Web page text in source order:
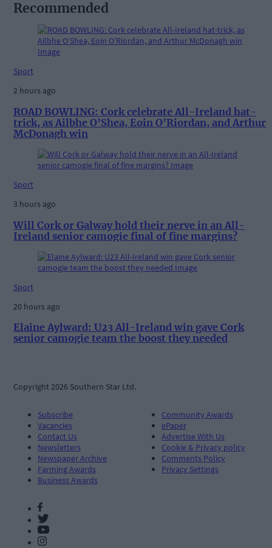
Recommended
Sport
2 hours ago
ROAD BOWLING: Cork celebrate All-Ireland hat-
trick, as Ailbhe O’Shea, Eoin O’Riordan, and Arthur
McDonagh win
Sport
3 hours ago
Will Cork or Galway hold their nerve in an All-
Ireland senior camogie final of fine margins?
Sport
20 hours ago
Elaine Aylward: U23 All-Ireland win gave Cork
senior camogie team the boost they needed
Copyright 2026 Southern Star Ltd.
Subscribe
Vacancies
Contact Us
Newsletters
Newspaper Archive
Farming Awards
Business Awards
Community Awards
ePaper
Advertise With Us
Cookie & Privacy policy
Comments Policy
Privacy Settings